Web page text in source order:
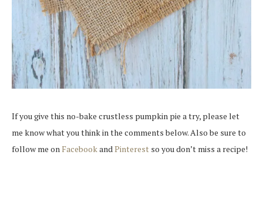
If you give this no-bake crustless pumpkin pie a try, please let
me know what you think in the comments below. Also be sure to
follow me on FacebookandPinterest so you don’t miss a recipe!